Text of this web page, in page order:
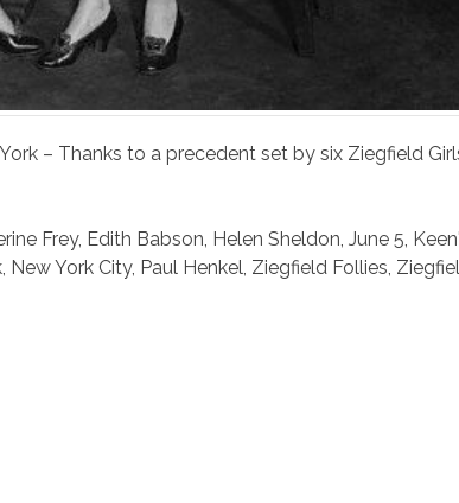
– Thanks to a precedent set by six Ziegfield
Frey, Edith Babson, Helen Sheldon, June 5,
, New York City, Paul Henkel, Ziegfield Follies,